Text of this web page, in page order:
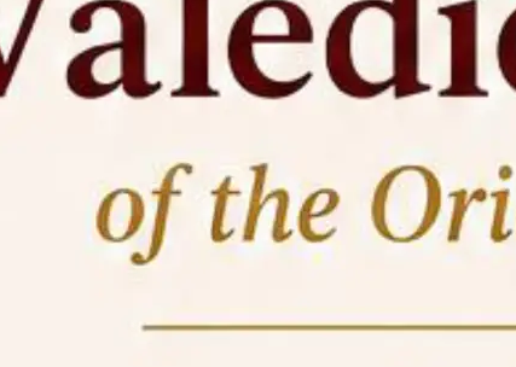
(ADR) mechanisms, and commercial litigation in
shaping the future of legal practice.
On the occasion of the World
Environment Day , theCentre for
Clinical Legal Education and Legal Aid Cell
organized an
environmental and